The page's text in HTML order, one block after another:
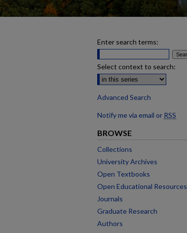
Enter search terms:
Select context to search:
Advanced Search
Notify me via email or RSS
BROWSE
Collections
University Archives
Open Textbooks
Open Educational Resources
Journals
Graduate Research
Authors